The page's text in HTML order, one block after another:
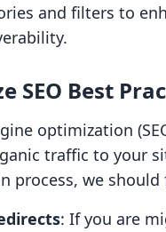
and filters to
SEO Best
optimization
traffic to your
process, we should
: If you are